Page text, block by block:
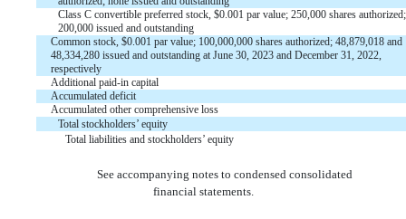
Class C convertible preferred stock, $0.001 par value; 250,000shares authorized;
200,000issued and outstanding
Common stock, $0.001 par value; 100,000,000shares authorized; 48,879,018and
48,334,280 issuedand outstandingat June 30, 2023 and December 31, 2022,
respectively
Additional paid-in capital
Accumulated deficit
Accumulated other comprehensive loss
Total stockholders’ equity
Total liabilities and stockholders’ equity
See accompanying notes to condensed consolidated
financial statements.